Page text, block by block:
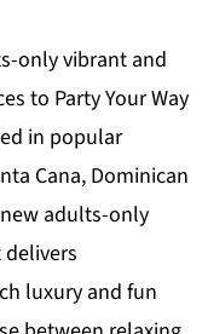
only vibrant and
to Party Your Way
in popular
Cana, Dominican
adults-only
luxury and fun